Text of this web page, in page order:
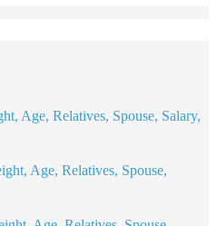
Age, Relatives, Spouse, Salary,
Age, Relatives, Spouse,